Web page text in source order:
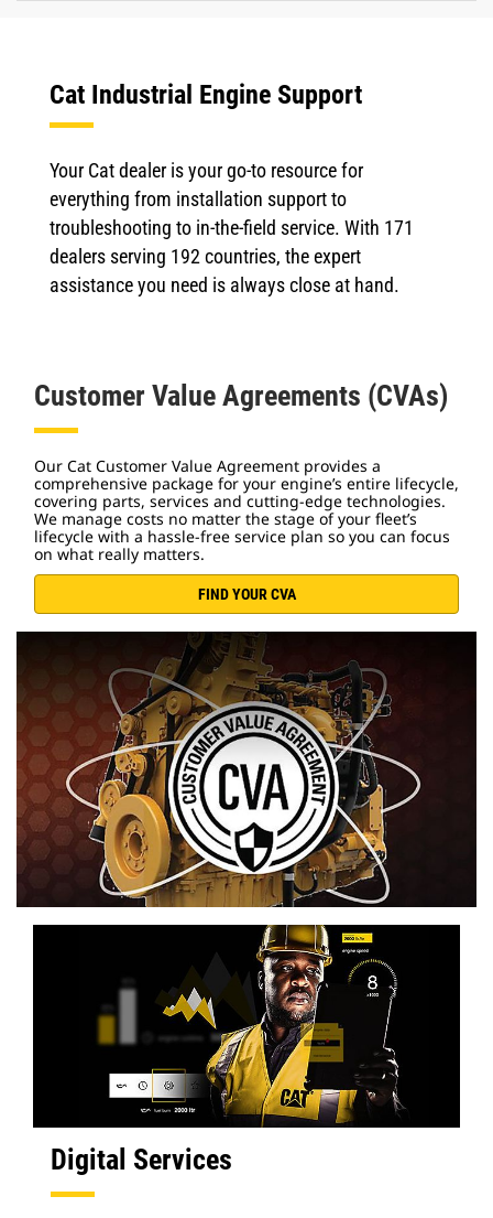
Cat Industrial Engine Support
Your Cat dealer is your go-to resource for
everything from installation support to
troubleshooting to in-the-field service. With 171
dealers serving 192 countries, the expert
assistance you need is always close at hand.
Customer Value Agreements (CVAs)
Our Cat Customer Value Agreement provides a
comprehensive package for your engine’s entire lifecycle,
covering parts, services and cutting-edge technologies.
We manage costs no matter the stage of your fleet’s
lifecycle with a hassle-free service plan so you can focus
on what really matters.
FIND YOUR CVA
Digital Services